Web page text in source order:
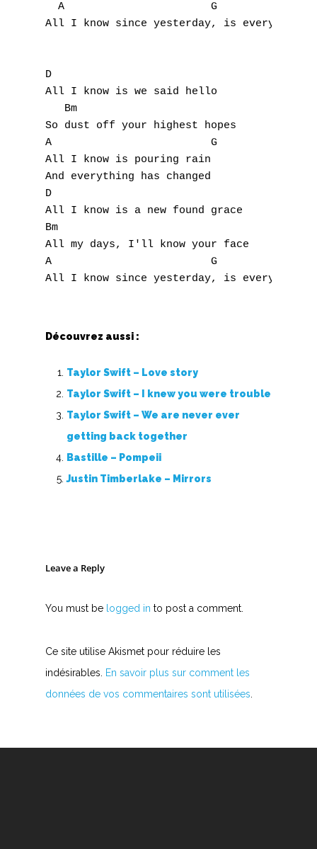
A
All I know since yesterday, is everything
D
All I know is we said hello
   Bm
So dust off your highest hopes
A                         G
All I know is pouring rain
And everything has changed
D
All I know is a new found grace
Bm
All my days, I'll know your face
A                         G
Découvrez aussi :
Taylor Swift – Love story
Taylor Swift – I knew you were trouble
Taylor Swift – We are never ever
getting back together
Bastille – Pompeii
Justin Timberlake – Mirrors
Leave a Reply
You must be logged in to post a comment.
Ce site utilise Akismet pour réduire les
indésirables.
En savoir plus sur comment les
données de vos commentaires sont utilisées